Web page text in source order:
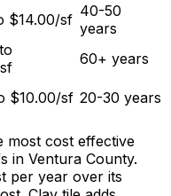
$14.00/sf 40-50
years
60+ years
$10.00/sf 20-30 years
most cost effective
in Ventura County.
per year over its